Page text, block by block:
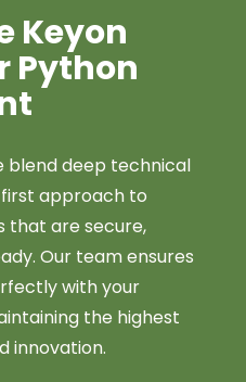
Keyon
Python
blend deep technical
approach to
that are secure,
Our team ensures
with your
the highest
innovation.